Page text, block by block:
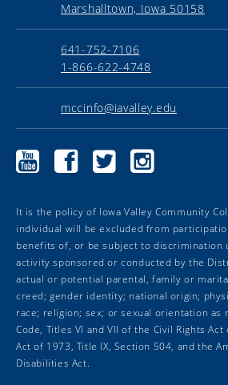
Marshalltown, Iowa 50158
641-752-7106
1-866-622-4748
mccinfo@iavalley.edu
Marshalltown
Community
Marshalltown
Community
Marshalltown
Community
Marshalltown
Community
It is the policy of Iowa Valley Community
individual will be excluded from
benefits of, or be subject to discrimination
activity sponsored or conducted by the
actual or potential parental, family or
creed; gender identity; national origin;
race; religion; sex; or sexual orientation as
Code, Titles VI and VII of the Civil Rights
Act of 1973, Title IX, Section 504, and the
Disabilities Act.